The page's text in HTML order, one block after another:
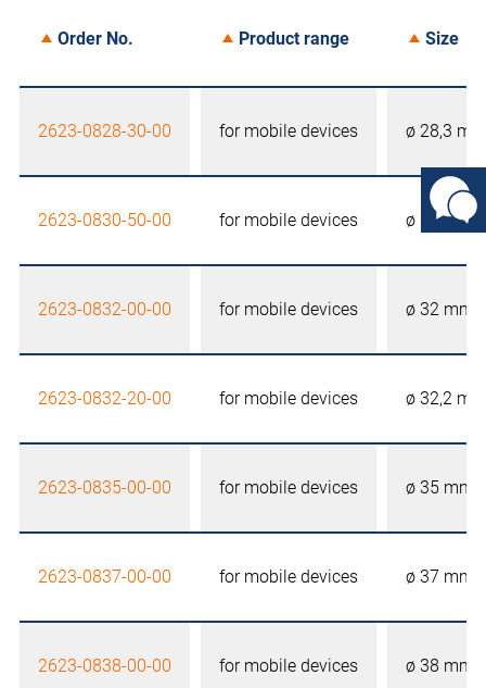
Order No. Product range Size
2623-0828-30-00 for mobile devices ø 28,3 mm
2623-0830-50-00 for mobile devices ø 30,5 mm
2623-0832-00-00 for mobile devices ø 32 mm
2623-0832-20-00 for mobile devices ø 32,2 mm
2623-0835-00-00 for mobile devices ø 35 mm
2623-0837-00-00 for mobile devices ø 37 mm
2623-0838-00-00 for mobile devices ø 38 mm